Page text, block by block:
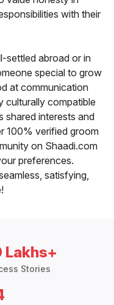
with their
settled abroad or in
special to grow
at communication
culturally compatible
shared interests and
100% verified groom
on Shaadi.com
preferences.
satisfying,
Lakhs+
Stories